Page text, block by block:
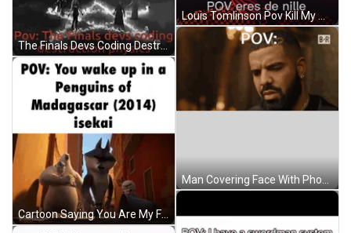
The Finals Devs Coding Destruction Physics GIF
Louis Tomlinson Pov Kill My Mind GIF
Man Covering Face With Phone GIF